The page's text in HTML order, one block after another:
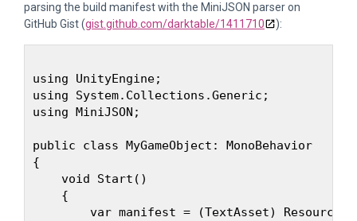
parsing the build manifest with the MiniJSON parser on
GitHub Gist (gist.github.com/darktable/1411710 ):
using UnityEngine;
using System.Collections.Generic;
using MiniJSON;
public class MyGameObject: MonoBehavior
{
    void Start()
    {
var manifest = (TextAsset)